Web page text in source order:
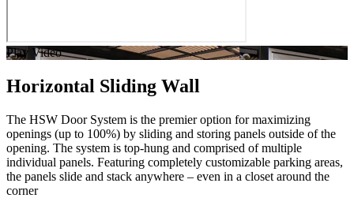
Play Video
Horizontal Sliding Wall
The HSW Door System is the premier option for maximizing
openings (up to 100%) by sliding and storing panels outside of the
opening. The system is top-hung and comprised of multiple
individual panels. Featuring completely customizable parking areas,
the panels slide and stack anywhere – even in a closet around the
corner